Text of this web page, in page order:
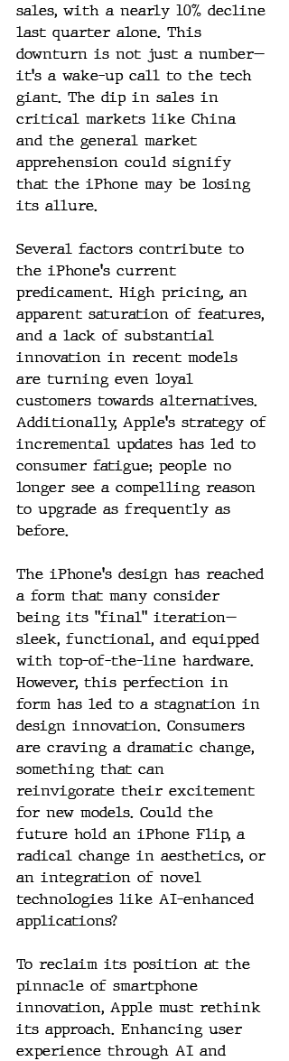
sales, with a nearly 10% decline
last quarter alone. This
downturn is not just a number—
it's a wake-up call to the tech
giant. The dip in sales in
critical markets like China
and the general market
apprehension could signify
that the iPhone may be losing
its allure.
Several factors contribute to
the iPhone's current
predicament. High pricing, an
apparent saturation of features,
and a lack of substantial
innovation in recent models
are turning even loyal
customers towards alternatives.
Additionally, Apple's strategy of
incremental updates has led to
consumer fatigue; people no
longer see a compelling reason
to upgrade as frequently as
before.
The iPhone's design has reached
a form that many consider
being its "final" iteration—
sleek, functional, and equipped
with top-of-the-line hardware.
However, this perfection in
form has led to a stagnation in
design innovation. Consumers
are craving a dramatic change,
something that can
reinvigorate their excitement
for new models. Could the
future hold an iPhone Flip, a
radical change in aesthetics, or
an integration of novel
technologies like AI-enhanced
applications?
To reclaim its position at the
pinnacle of smartphone
innovation, Apple must rethink
its approach. Enhancing user
experience through AI and